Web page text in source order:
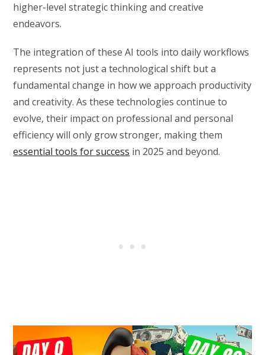
higher-level strategic thinking and creative
endeavors.
The integration of these AI tools into daily workflows
represents not just a technological shift but a
fundamental change in how we approach productivity
and creativity. As these technologies continue to
evolve, their impact on professional and personal
efficiency will only grow stronger, making them
essential tools for success in 2025 and beyond.